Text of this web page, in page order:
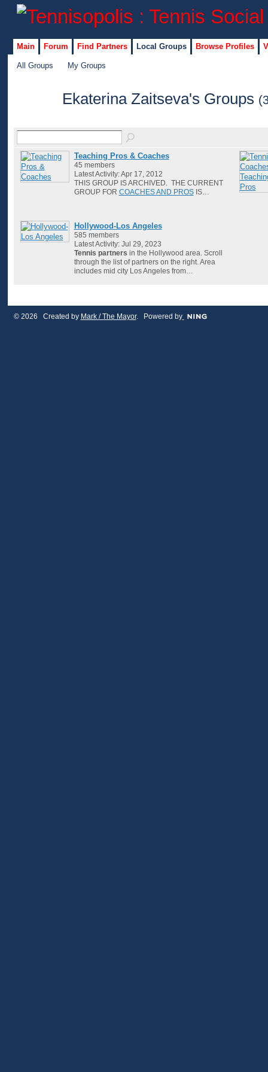
Main Forum Find Partners Local Groups Browse Profiles
All Groups My Groups
Ekaterina Zaitseva's Groups
Teaching Pros & Coaches
45 members
Latest Activity: Apr 17, 2012
THIS GROUP IS ARCHIVED. THE CURRENT
GROUP FOR COACHES AND PROSIS…
Hollywood-Los Angeles
585 members
Latest Activity: Jul 29, 2023
Tennis partners in the Hollywood area. Scroll
through the list of partners on the right. Area
includes mid city Los Angeles from…
© 2026 Created by Mark / The Mayor. Powered by